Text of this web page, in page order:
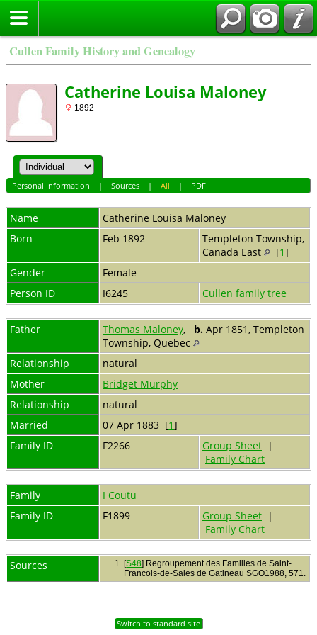
Cullen Family History and Genealogy
Catherine Louisa Maloney
1892 -
Personal Information | Sources| All | PDF
Name Catherine Louisa Maloney
Born
Feb 1892
Templeton Township,
Canada East
[1]
Gender
Female
Person ID
I6245 Cullen family tree
Father Thomas Maloney, b. Apr 1851, Templeton
Township, Quebec
Relationship
natural
Mother
Bridget Murphy
Relationship
natural
Married
07 Apr 1883 [1]
Family ID
F2266 Group Sheet |
Family Chart
Family
I Coutu
Family ID
F1899 Group Sheet |
Family Chart
Sources [S48] Regroupement des Familles de Saint-
Francois-de-Sales de Gatineau SGO1988, 571.
Switch to standard site